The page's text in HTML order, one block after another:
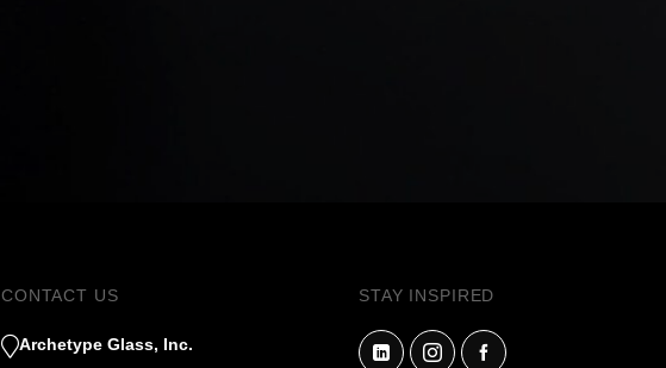
CONTACT US
Archetype Glass, Inc.
STAY INSPIRED